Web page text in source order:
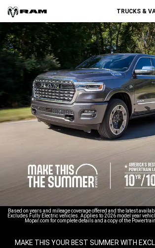
TRUCKS &
Based on years and mileage coverage offered and the latest
Excludes Fully Electric vehicles. Applies to 2026 model year
Mopar.com for complete details and a copy of the
MAKE THIS YOUR BEST SUMMER WITH